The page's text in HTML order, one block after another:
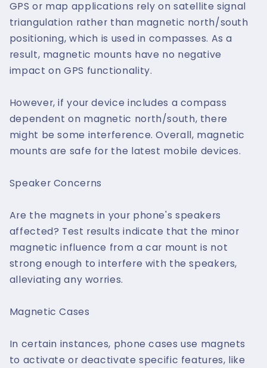
GPS or map applications rely on satellite signal
triangulation rather than magnetic north/south
positioning, which is used in compasses. As a
result, magnetic mounts have no negative
impact on GPS functionality.
However, if your device includes a compass
dependent on magnetic north/south, there
might be some interference. Overall, magnetic
mounts are safe for the latest mobile devices.
Speaker Concerns
Are the magnets in your phone's speakers
affected? Test results indicate that the minor
magnetic influence from a car mount is not
strong enough to interfere with the speakers,
alleviating any worries.
Magnetic Cases
In certain instances, phone cases use magnets
to activate or deactivate specific features, like